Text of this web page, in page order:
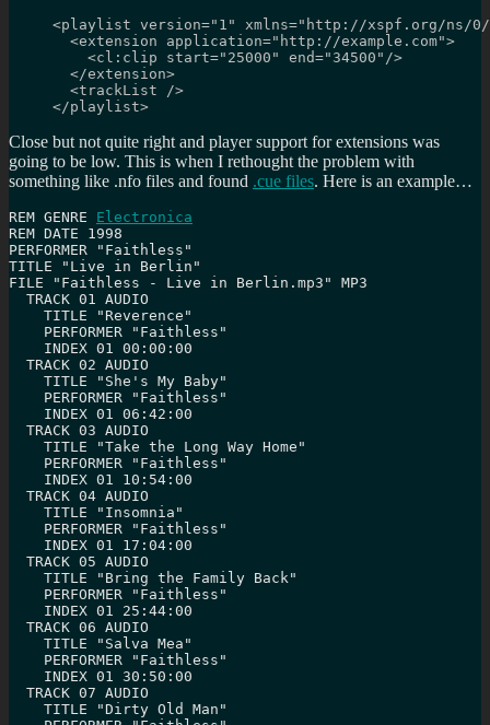
<playlist version="1" xmlns="http://xspf.org/ns/0/
  <extension application="http://example.com">
    <cl:clip start="25000" end="34500"/>
  </extension>
  <trackList />
</playlist>
Close but not quite right and player support for extensions was
going to be low. This is when I rethought the problem with
something like .nfo files and found .cue files. Here is an example…
REM GENRE Electronica
REM DATE 1998
PERFORMER "Faithless"
TITLE "Live in Berlin"
FILE "Faithless - Live in Berlin.mp3" MP3
  TRACK 01 AUDIO
    TITLE "Reverence"
    PERFORMER "Faithless"
    INDEX 01 00:00:00
  TRACK 02 AUDIO
    TITLE "She's My Baby"
    PERFORMER "Faithless"
    INDEX 01 06:42:00
  TRACK 03 AUDIO
    TITLE "Take the Long Way Home"
    PERFORMER "Faithless"
    INDEX 01 10:54:00
  TRACK 04 AUDIO
    TITLE "Insomnia"
    PERFORMER "Faithless"
    INDEX 01 17:04:00
  TRACK 05 AUDIO
    TITLE "Bring the Family Back"
    PERFORMER "Faithless"
    INDEX 01 25:44:00
  TRACK 06 AUDIO
    TITLE "Salva Mea"
    PERFORMER "Faithless"
    INDEX 01 30:50:00
  TRACK 07 AUDIO
    TITLE "Dirty Old Man"